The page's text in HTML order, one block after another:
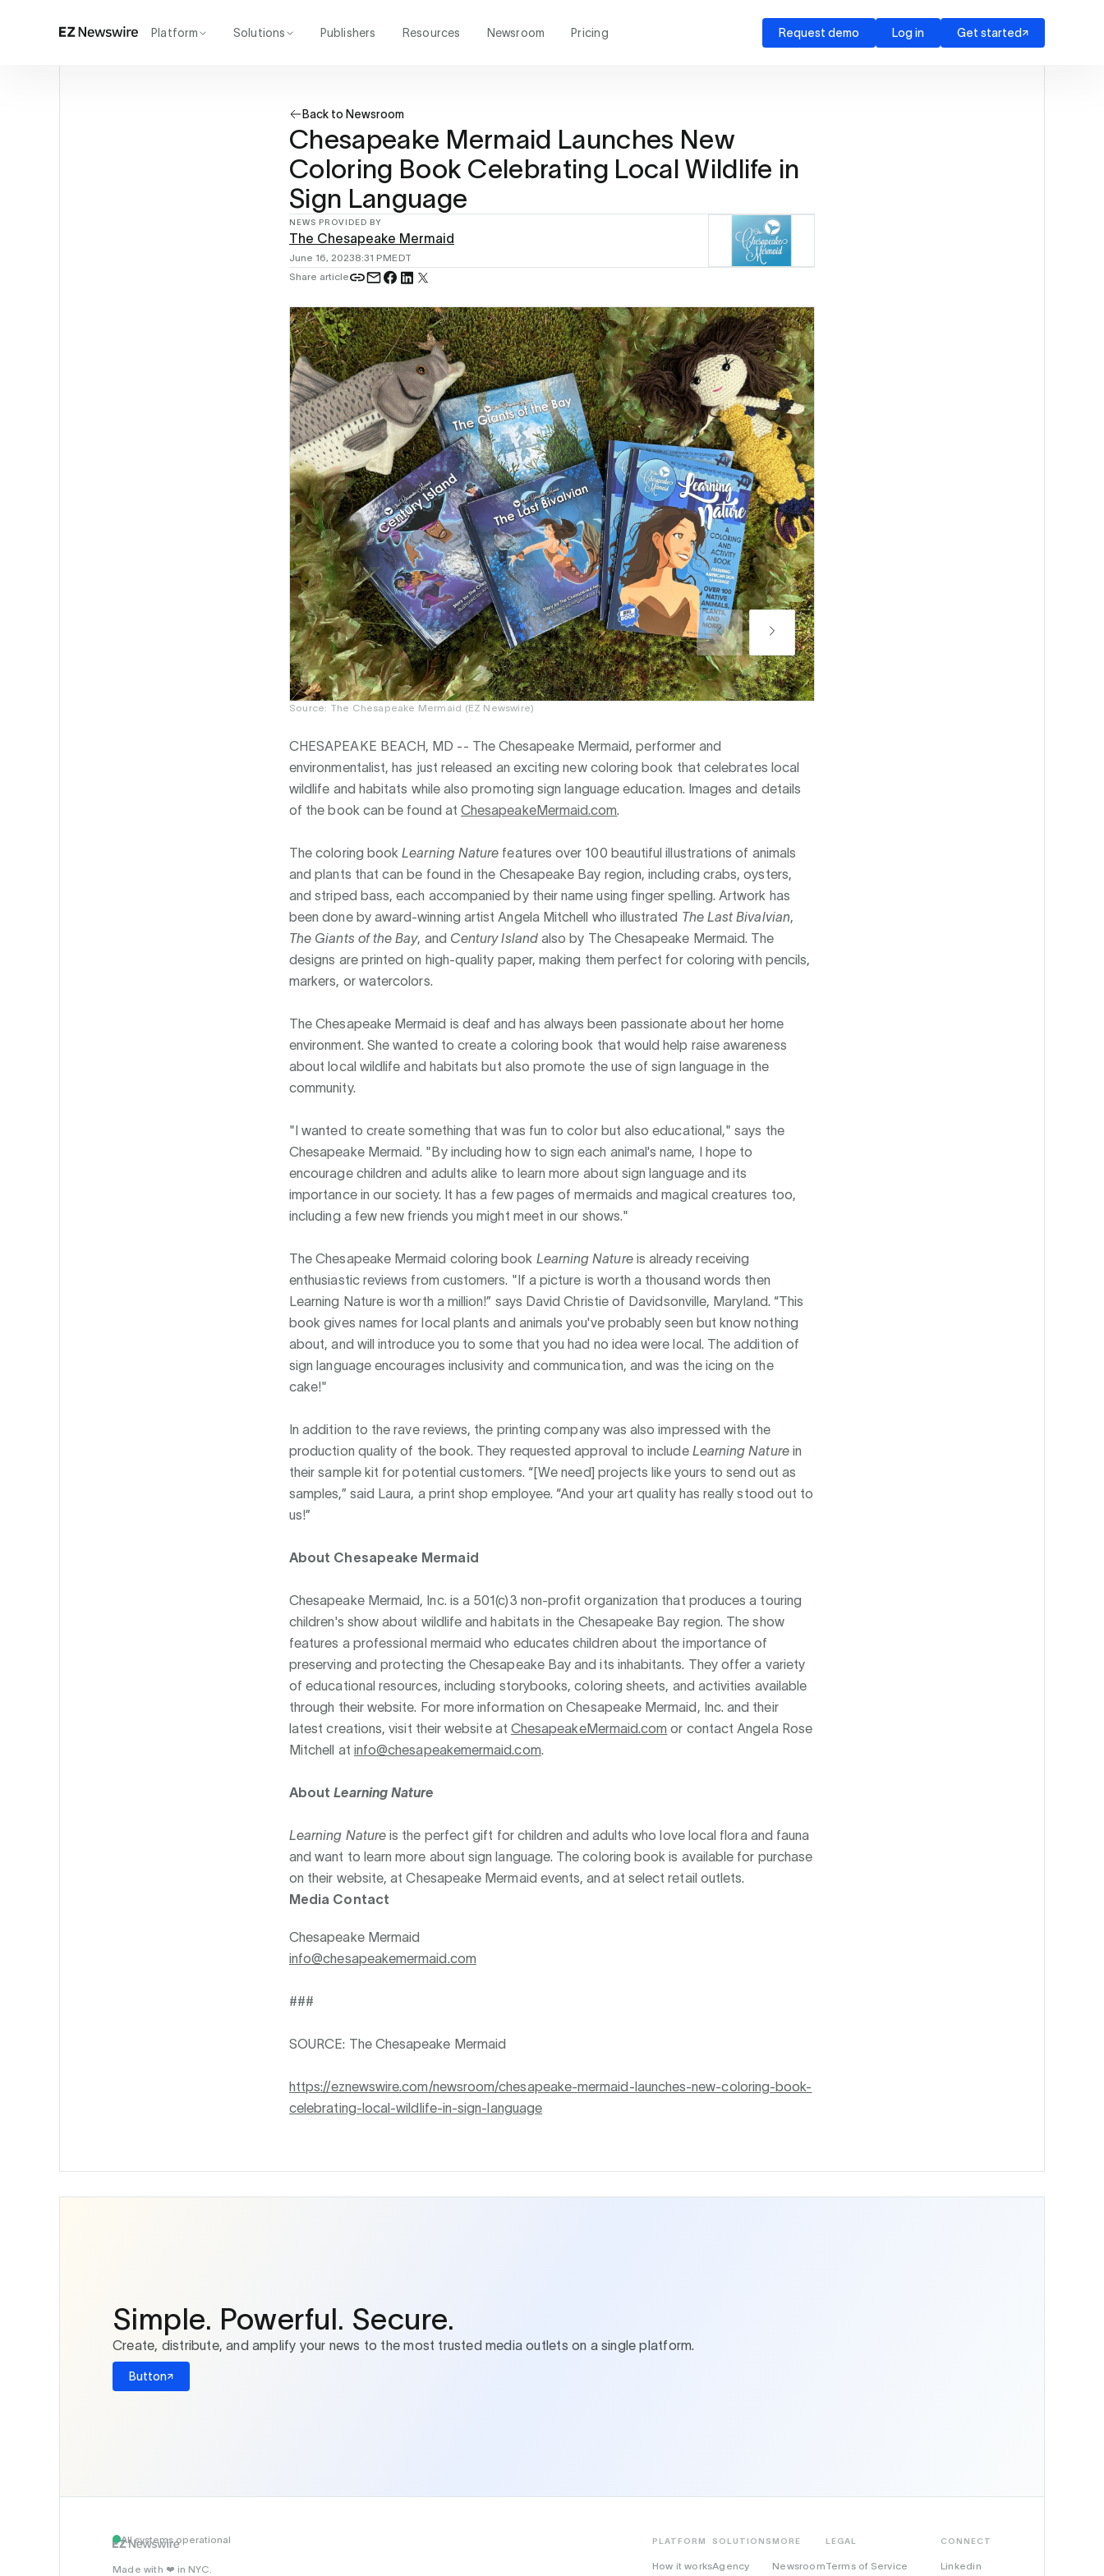
Platform Solutions Publishers Resources Newsroom Pricing Request demo Log in Get started
Back to Newsroom
Chesapeake Mermaid Launches New
Coloring Book Celebrating Local Wildlife in
Sign Language
NEWS PROVIDED BY
The Chesapeake Mermaid
June 16, 20238:31 PMEDT
Share article
Source: The Chesapeake Mermaid (EZ Newswire)
CHESAPEAKE BEACH, MD -- The Chesapeake Mermaid, performer and
environmentalist, has just released an exciting new coloring book that celebrates local
wildlife and habitats while also promoting sign language education. Images and details
of the book can be found at ChesapeakeMermaid.com
The coloring book Learning Nature features over 100 beautiful illustrations of animals
and plants that can be found in the Chesapeake Bay region, including crabs, oysters,
and striped bass, each accompanied by their name using finger spelling. Artwork has
been done by award-winning artist Angela Mitchell who illustrated The Last Bivalvian
The Giants of the Bay, and Century Islandalso by The Chesapeake Mermaid. The
designs are printed on high-quality paper, making them perfect for coloring with pencils,
markers, or watercolors.
The Chesapeake Mermaid is deaf and has always been passionate about her home
environment. She wanted to create a coloring book that would help raise awareness
about local wildlife and habitats but also promote the use of sign language in the
community.
"I wanted to create something that was fun to color but also educational," says the
Chesapeake Mermaid. "By including how to sign each animal's name, I hope to
encourage children and adults alike to learn more about sign language and its
importance in our society. It has a few pages of mermaids and magical creatures too,
including a few new friends you might meet in our shows."
The Chesapeake Mermaid coloring book Learning Natureis already receiving
enthusiastic reviews from customers. "If a picture is worth a thousand words then
Learning Nature is worth a million!” says David Christie of Davidsonville, Maryland. “This
book gives names for local plants and animals you've probably seen but know nothing
about, and will introduce you to some that you had no idea were local. The addition of
sign language encourages inclusivity and communication, and was the icing on the
cake!"
In addition to the rave reviews, the printing company was also impressed with the
production quality of the book. They requested approval to include Learning Naturein
their sample kit for potential customers. “[We need] projects like yours to send out as
samples,” said Laura, a print shop employee. “And your art quality has really stood out to
us!”
About Chesapeake Mermaid
Chesapeake Mermaid, Inc. is a 501(c)3 non-profit organization that produces a touring
children's show about wildlife and habitats in the Chesapeake Bay region. The show
features a professional mermaid who educates children about the importance of
preserving and protecting the Chesapeake Bay and its inhabitants. They offer a variety
of educational resources, including storybooks, coloring sheets, and activities available
through their website. For more information on Chesapeake Mermaid, Inc. and their
latest creations, visit their website at ChesapeakeMermaid.com or contact Angela Rose
Mitchell at info@chesapeakemermaid.com
AboutLearning Nature
Learning Nature is the perfect gift for children and adults who love local flora and fauna
and want to learn more about sign language. The coloring book is available for purchase
on their website, at Chesapeake Mermaid events, and at select retail outlets.
Media Contact
Chesapeake Mermaid
info@chesapeakemermaid.com
###
SOURCE: The Chesapeake Mermaid
https://eznewswire.com/newsroom/chesapeake-mermaid-launches-new-coloring-book-
celebrating-local-wildlife-in-sign-language
Simple. Powerful. Secure.
Create, distribute, and amplify your news to the most trusted media outlets on a single platform.
Button
Made with ❤️ in NYC.
All systems operational PLATFORM
How it works
SOLUTIONS
Agency
MORE
Newsroom
LEGAL
Terms of Service
CONNECT
Linkedin